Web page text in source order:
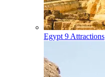
Egypt 9 Attractions